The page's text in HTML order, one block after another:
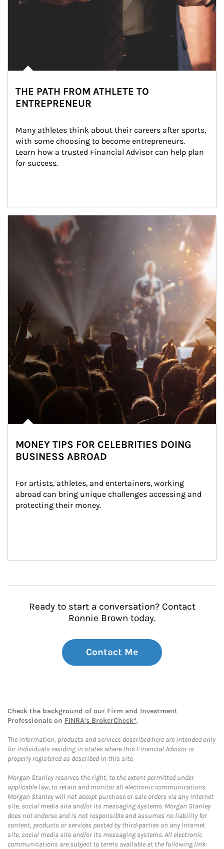
THE PATH FROM ATHLETE TO
ENTREPRENEUR
Many athletes think about their careers after sports,
with some choosing to become entrepreneurs.
Learn how a trusted Financial Advisor can help plan
for success.
Article Image
MONEY TIPS FOR CELEBRITIES DOING
BUSINESS ABROAD
For artists, athletes, and entertainers, working
abroad can bring unique challenges accessing and
protecting their money.
Ready to start a conversation? Contact
Ronnie Brown today.
Contact Me
Check the background of our Firm and Investment
Professionals on FINRA's BrokerCheck*.
The information, products and services described here are intended only
for individuals residing in states where this Financial Advisor is
properly registered as described in this site.
Morgan Stanley reserves the right, to the extent permitted under
applicable law, to retain and monitor all electronic communications.
Morgan Stanley will not accept purchase or sale orders via any Internet
site, social media site and/or its messaging systems. Morgan Stanley
does not endorse and is not responsible and assumes no liability for
content, products or services posted by third-parties on any Internet
site, social media site and/or its messaging systems. All electronic
communications are subject to terms available at the following link: